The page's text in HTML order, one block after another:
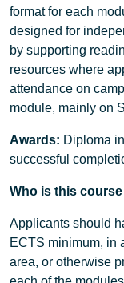
format for each
designed for
by supporting
resources where
attendance on
module, mainly on
Awards: Diploma
successful
Who is this
Applicants should
ECTS minimum, in
area, or otherwise